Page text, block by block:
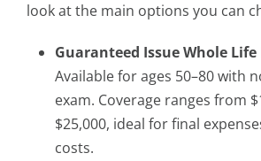
look at the main options you can
Guaranteed Issue Whole
Available for ages 50–80 with
exam. Coverage ranges from
$25,000, ideal for final
costs.